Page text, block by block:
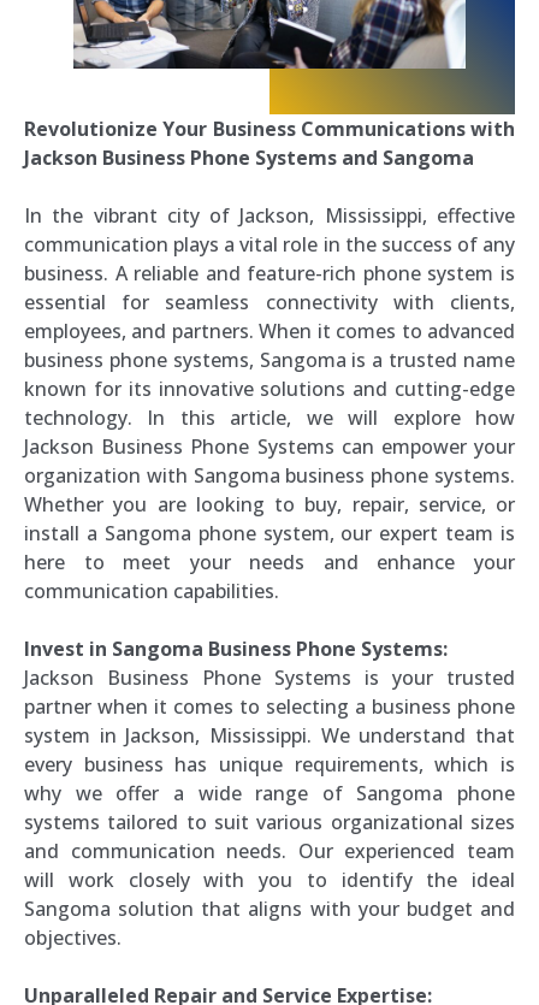
Revolutionize Your Business Communications with
Jackson Business Phone Systems and Sangoma
In the vibrant city of Jackson, Mississippi, effective
communication plays a vital role in the success of any
business. A reliable and feature-rich phone system is
essential for seamless connectivity with clients,
employees, and partners. When it comes to advanced
business phone systems, Sangoma is a trusted name
known for its innovative solutions and cutting-edge
technology. In this article, we will explore how
Jackson Business Phone Systems can empower your
organization with Sangoma business phone systems.
Whether you are looking to buy, repair, service, or
install a Sangoma phone system, our expert team is
here to meet your needs and enhance your
communication capabilities.
Invest in Sangoma Business Phone Systems:
Jackson Business Phone Systems is your trusted
partner when it comes to selecting a business phone
system in Jackson, Mississippi. We understand that
every business has unique requirements, which is
why we offer a wide range of Sangoma phone
systems tailored to suit various organizational sizes
and communication needs. Our experienced team
will work closely with you to identify the ideal
Sangoma solution that aligns with your budget and
objectives.
Unparalleled Repair and Service Expertise: